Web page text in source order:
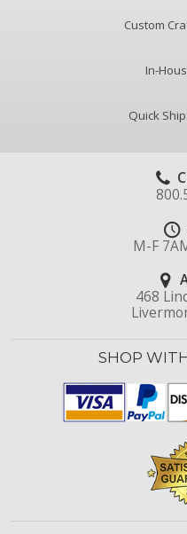
Custom
In-
Quick
M-F
468
SHOP